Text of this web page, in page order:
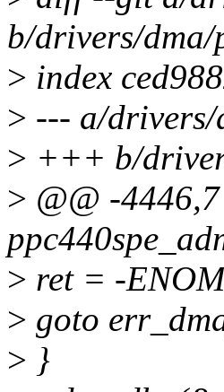
b/drivers/dma/
> index
> --- a/drivers/
> +++ b/
> @@ -
> ret = -
> goto
> }